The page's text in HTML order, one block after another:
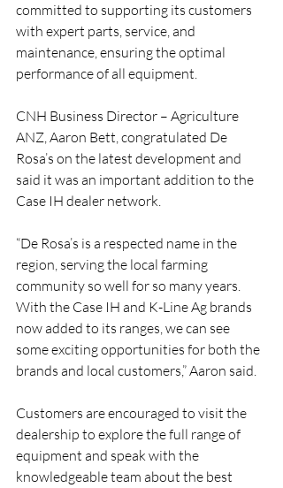
committed to supporting its customers
with expert parts, service, and
maintenance, ensuring the optimal
performance of all equipment.
CNH Business Director – Agriculture
ANZ, Aaron Bett, congratulated De
Rosa’s on the latest development and
said it was an important addition to the
Case IH dealer network.
“De Rosa’s is a respected name in the
region, serving the local farming
community so well for so many years.
With the Case IH and K-Line Ag brands
now added to its ranges, we can see
some exciting opportunities for both the
brands and local customers,” Aaron said.
Customers are encouraged to visit the
dealership to explore the full range of
equipment and speak with the
knowledgeable team about the best